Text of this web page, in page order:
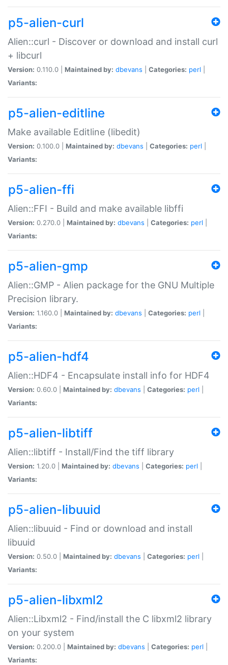
p5-alien-curl
Alien::curl - Discover or download and install curl
+ libcurl
Version: 0.110.0 | Maintained by: dbevans Categories: perl
Variants:
p5-alien-editline
Make available Editline (libedit)
Version: 0.100.0 | Maintained by: dbevans Categories: perl
Variants:
p5-alien-ffi
Alien::FFI - Build and make available libffi
Version: 0.270.0 | Maintained by: dbevans Categories: perl
Variants:
p5-alien-gmp
Alien::GMP - Alien package for the GNU Multiple
Precision library.
Version: 1.160.0 | Maintained by: dbevans Categories: perl
Variants:
p5-alien-hdf4
Alien::HDF4 - Encapsulate install info for HDF4
Version: 0.60.0 | Maintained by: dbevans Categories: perl
Variants:
p5-alien-libtiff
Alien::libtiff - Install/Find the tiff library
Version: 1.20.0 | Maintained by: dbevans Categories: perl
Variants:
p5-alien-libuuid
Alien::libuuid - Find or download and install
libuuid
Version: 0.50.0 | Maintained by: dbevans Categories: perl
Variants:
p5-alien-libxml2
Alien::Libxml2 - Find/install the C libxml2 library
on your system
Version: 0.200.0 | Maintained by: dbevans Categories: perl
Variants: